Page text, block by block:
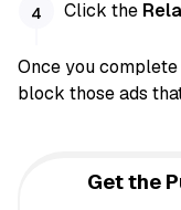
Click the
Once you
block those ads
Get the